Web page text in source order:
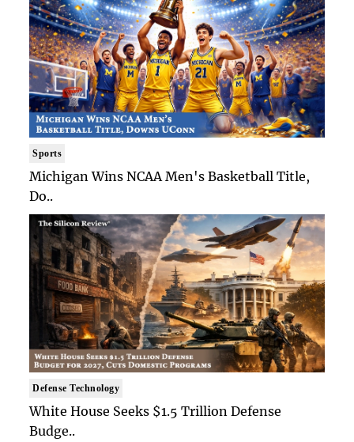
Sports
Michigan Wins NCAA Men's Basketball Title,
Do..
Defense Technology
White House Seeks $1.5 Trillion Defense
Budge..